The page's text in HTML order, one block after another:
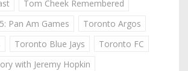
Tom Cheek Remembered
Pan Am Games
Toronto Argos
Toronto Blue Jays
Toronto FC
with Jeremy Hopkin